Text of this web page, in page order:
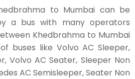
to Mumbai can be
a bus with many operators
Khedbrahma to Mumbai
buses like Volvo AC Sleeper,
Volvo AC Seater, Sleeper Non
AC Semisleeper, Seater Non